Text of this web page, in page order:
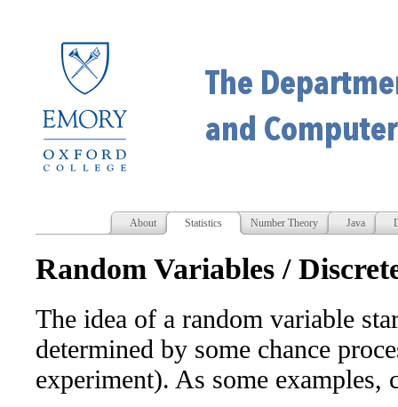
About Statistics Number Theory Java
Random Variables /
The idea of a random variable
determined by some chance
experiment). As some